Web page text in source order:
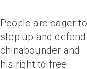
People are eager to
step up and defend
chinabounder and
his right to free